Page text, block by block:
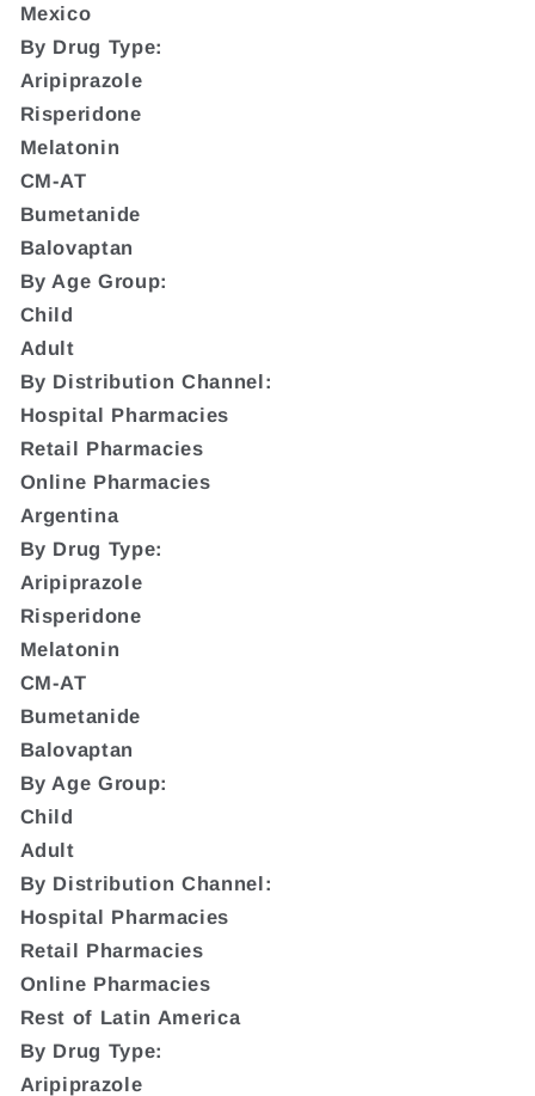
Mexico
By Drug Type:
Aripiprazole
Risperidone
Melatonin
CM-AT
Bumetanide
Balovaptan
By Age Group:
Child
Adult
By Distribution Channel:
Hospital Pharmacies
Retail Pharmacies
Online Pharmacies
Argentina
By Drug Type:
Aripiprazole
Risperidone
Melatonin
CM-AT
Bumetanide
Balovaptan
By Age Group:
Child
Adult
By Distribution Channel:
Hospital Pharmacies
Retail Pharmacies
Online Pharmacies
Rest of Latin America
By Drug Type:
Aripiprazole